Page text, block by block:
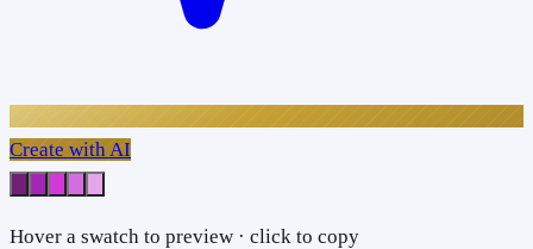
Create with AI
Hover a swatch to preview · click to copy